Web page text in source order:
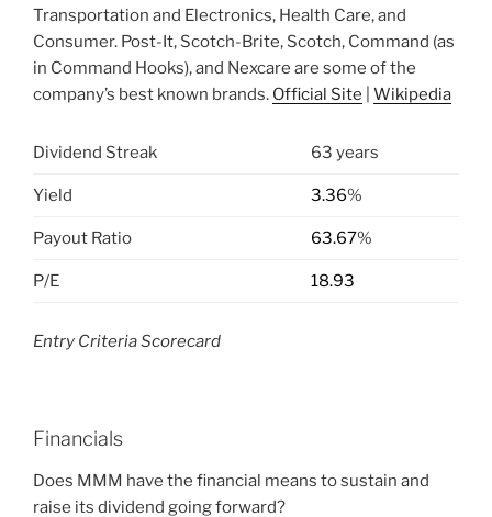
Transportation and Electronics, Health Care, and
Consumer. Post-It, Scotch-Brite, Scotch, Command (as
in Command Hooks), and Nexcare are some of the
company’s best known brands. Official Site Wikipedia
Dividend Streak 63 years
Yield 3.36%
Payout Ratio 63.67%
P/E 18.93
Entry Criteria Scorecard
Financials
Does MMM have the financial means to sustain and
raise its dividend going forward?